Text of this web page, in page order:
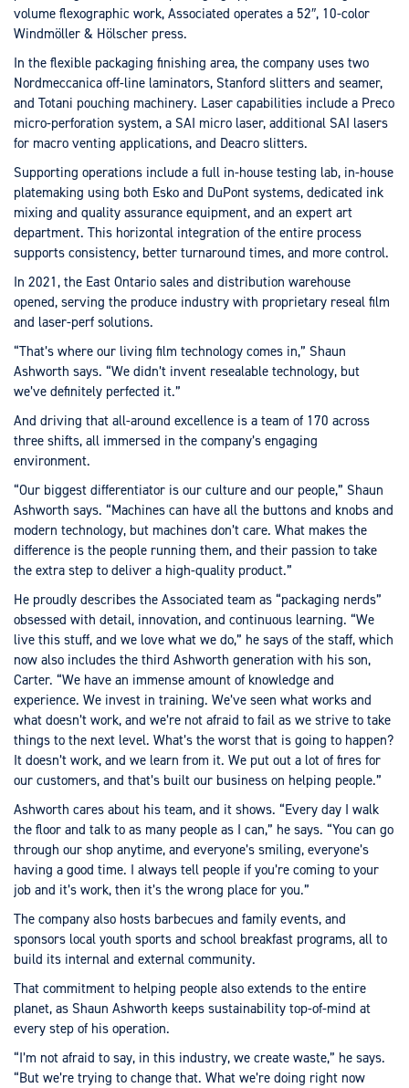
volume flexographic work, Associated operates a 52″, 10-color
Windmöller & Hölscher press.
In the flexible packaging finishing area, the company uses two
Nordmeccanica off-line laminators, Stanford slitters and seamer,
and Totani pouching machinery. Laser capabilities include a Preco
micro-perforation system, a SAI micro laser, additional SAI lasers
for macro venting applications, and Deacro slitters.
Supporting operations include a full in-house testing lab, in-house
platemaking using both Esko and DuPont systems, dedicated ink
mixing and quality assurance equipment, and an expert art
department. This horizontal integration of the entire process
supports consistency, better turnaround times, and more control.
In 2021, the East Ontario sales and distribution warehouse
opened, serving the produce industry with proprietary reseal film
and laser-perf solutions.
“That’s where our living film technology comes in,” Shaun
Ashworth says. “We didn’t invent resealable technology, but
we’ve definitely perfected it.”
And driving that all-around excellence is a team of 170 across
three shifts, all immersed in the company’s engaging
environment.
“Our biggest differentiator is our culture and our people,” Shaun
Ashworth says. “Machines can have all the buttons and knobs and
modern technology, but machines don’t care. What makes the
difference is the people running them, and their passion to take
the extra step to deliver a high-quality product.”
He proudly describes the Associated team as “packaging nerds”
obsessed with detail, innovation, and continuous learning. “We
live this stuff, and we love what we do,” he says of the staff, which
now also includes the third Ashworth generation with his son,
Carter. “We have an immense amount of knowledge and
experience. We invest in training. We’ve seen what works and
what doesn’t work, and we’re not afraid to fail as we strive to take
things to the next level. What’s the worst that is going to happen?
It doesn’t work, and we learn from it. We put out a lot of fires for
our customers, and that’s built our business on helping people.”
Ashworth cares about his team, and it shows. “Every day I walk
the floor and talk to as many people as I can,” he says. “You can go
through our shop anytime, and everyone’s smiling, everyone’s
having a good time. I always tell people if you’re coming to your
job and it’s work, then it’s the wrong place for you.”
The company also hosts barbecues and family events, and
sponsors local youth sports and school breakfast programs, all to
build its internal and external community.
That commitment to helping people also extends to the entire
planet, as Shaun Ashworth keeps sustainability top-of-mind at
every step of his operation.
“I’m not afraid to say, in this industry, we create waste,” he says.
“But we’re trying to change that. What we’re doing right now